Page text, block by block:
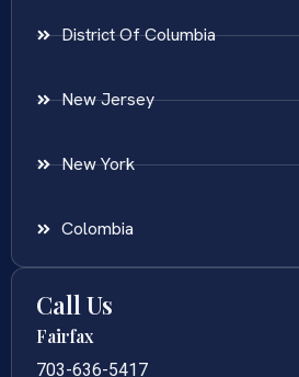
District Of Columbia
New Jersey
New York
Colombia
Call Us
Fairfax
703-636-5417